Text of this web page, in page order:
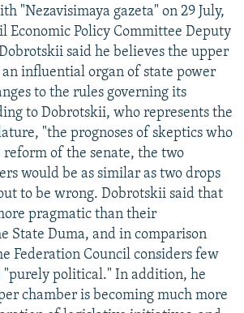
"Nezavisimaya gazeta" on 29 July,
Economic Policy Committee Deputy
said he believes the upper
influential organ of state power
to the rules governing its
to Dobrotskii, who represents the
"the prognoses of skeptics who
of the senate, the two
would be as similar as two drops
to be wrong. Dobrotskii said that
pragmatic than their
State Duma, and in comparison
Federation Council considers few
"purely political." In addition, he
chamber is becoming much more